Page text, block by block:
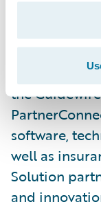
Guidewire’s
in the P&C
partners
the
software,
well as
Solution
and